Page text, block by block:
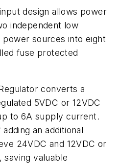
design allows power
independent low
sources into eight
fuse protected
converts a
5VDC or 12VDC
to 6A supply current.
an additional
24VDC and 12VDC or
saving valuable